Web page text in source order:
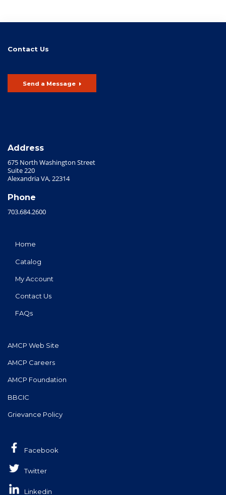
Contact Us
Send a Message
Address
675 North Washington Street
Suite 220
Alexandria VA, 22314
Phone
703.684.2600
Home
Catalog
My Account
Contact Us
FAQs
AMCP Web Site
AMCP Careers
AMCP Foundation
BBCIC
Grievance Policy
Facebook
Twitter
Linkedin